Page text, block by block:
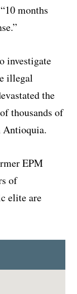
months
investigate
illegal
the
thousands of
Antioquia.
EPM
of
elite are